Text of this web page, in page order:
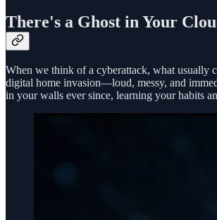
There's a Ghost in Your
When we think of a cyberattack, what usually
digital home invasion—loud, messy, and
in your walls ever since, learning your habits